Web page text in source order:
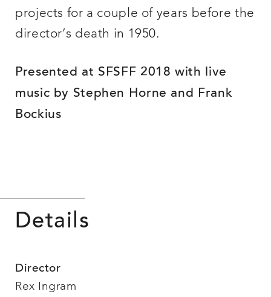
projects for a couple of years before the
director’s death in 1950.
Presented at SFSFF 2018 with live
music by Stephen Horne and Frank
Bockius
Details
Director
Rex Ingram